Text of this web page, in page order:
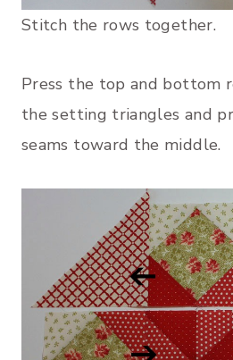
Stitch the rows together.
Press the top and bottom
the setting triangles and
seams toward the middle.